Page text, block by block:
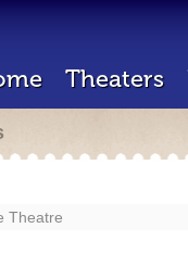
Theaters
Theatre